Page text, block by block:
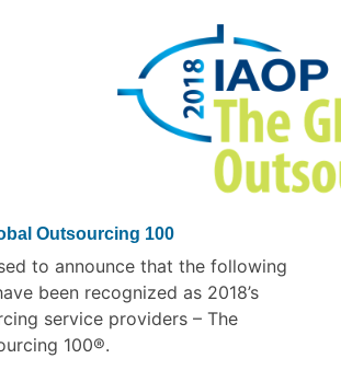
Outsourcing 100
to announce that the following
been recognized as 2018’s
service providers – The
100®.